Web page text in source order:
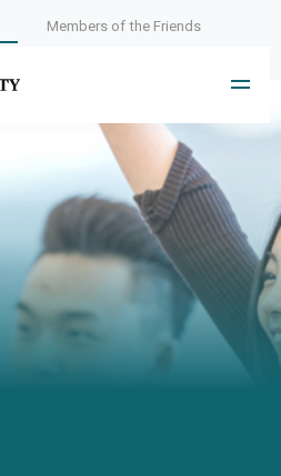
Members of the Friends